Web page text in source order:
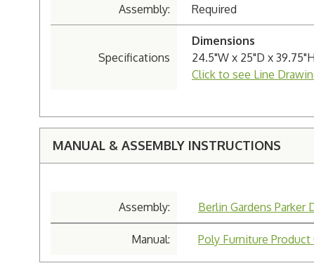
Assembly: Required
Specifications
Dimensions
24.5"W x 25"D x 39.75"H
Click to see Line
MANUAL & ASSEMBLY INSTRUCTIONS
Assembly: Berlin Gardens Parker
Manual: Poly Furniture Product